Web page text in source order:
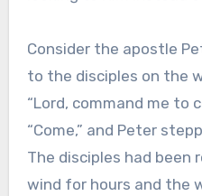
Consider the apostle
to the disciples on the
“Lord, command me to
“Come,” and Peter
The disciples had been
wind for hours and the